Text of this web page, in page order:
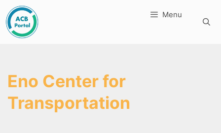
Skip
to
content
Menu
Eno Center for
Transportation